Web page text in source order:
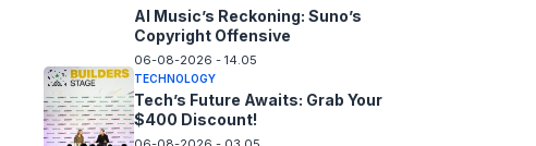
AI Music’s Reckoning: Suno’s
Copyright Offensive
06-08-2026 - 14.05
TECHNOLOGY
Tech’s Future Awaits: Grab Your
$400 Discount!